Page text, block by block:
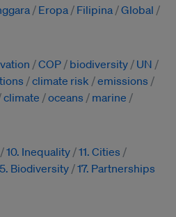
Eropa Filipina Global
COP biodiversity
UN
climate risk
emissions
climate oceans
marine
10. Inequality 11. Cities
Biodiversity 17. Partnerships